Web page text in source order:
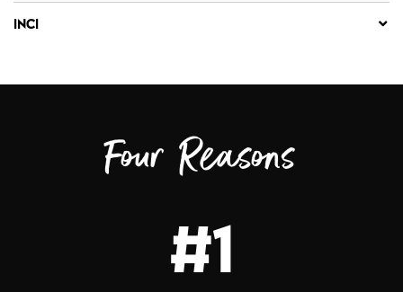
INCI
Four Reasons
#1